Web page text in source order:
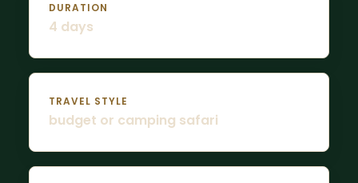
DURATION
4 days
TRAVEL STYLE
budget or camping safari